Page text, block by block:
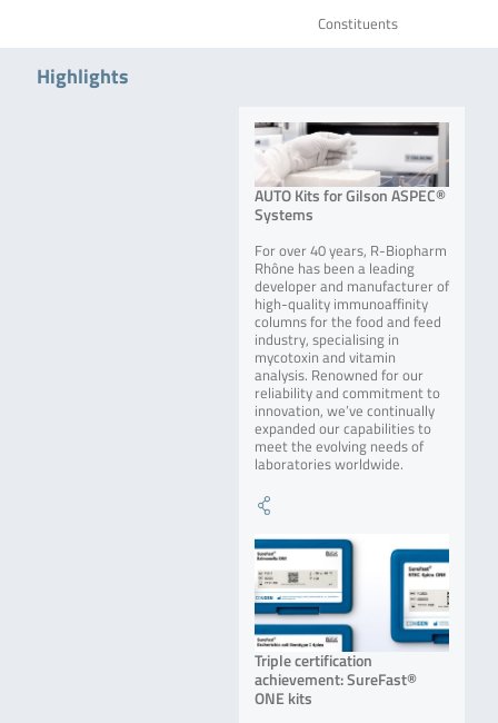
Constituents
Highlights
AUTO Kits for Gilson ASPEC®
Systems
For over 40 years, R-Biopharm
Rhône has been a leading
developer and manufacturer of
high-quality immunoaffinity
columns for the food and feed
industry, specialising in
mycotoxin and vitamin
analysis. Renowned for our
reliability and commitment to
innovation, we’ve continually
expanded our capabilities to
meet the evolving needs of
laboratories worldwide.
Triple certification
achievement: SureFast®
ONE kits